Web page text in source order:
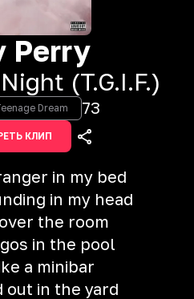
Perry
(T.G.I.F.)
Dream 73
КЛИП
in my bed
in my head
the room
in the pool
a minibar
out in the yard